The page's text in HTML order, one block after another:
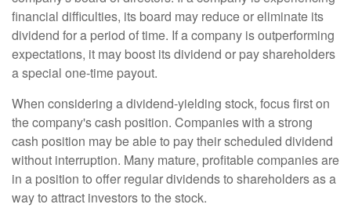
financial difficulties, its board may reduce or eliminate its
dividend for a period of time. If a company is outperforming
expectations, it may boost its dividend or pay shareholders
a special one-time payout.
When considering a dividend-yielding stock, focus first on
the company's cash position. Companies with a strong
cash position may be able to pay their scheduled dividend
without interruption. Many mature, profitable companies are
in a position to offer regular dividends to shareholders as a
way to attract investors to the stock.